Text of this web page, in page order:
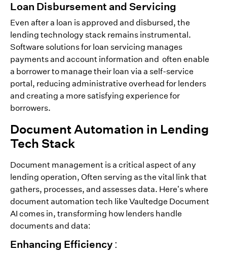
Loan Disbursement and Servicing
Even after a loan is approved and disbursed, the
lending technology stack remains instrumental.
Software solutions for loan servicing manages
payments and account information and often enable
a borrower to manage their loan via a self-service
portal, reducing administrative overhead for lenders
and creating a more satisfying experience for
borrowers.
Document Automation in Lending
Tech Stack
Document management is a critical aspect of any
lending operation, Often serving as the vital link that
gathers, processes, and assesses data. Here’s where
document automation tech like Vaultedge Document
AI comes in, transforming how lenders handle
documents and data:
Enhancing Efficiency :